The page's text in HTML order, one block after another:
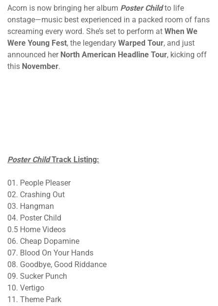
Acorn is now bringing her album Poster Childto life
onstage—music best experienced in a packed room of fans
screaming every word. She’s set to perform at When We
Were Young Fest, the legendary Warped Tour, and just
announced her North American Headline Tour, kicking off
this November.
Poster ChildTrack Listing:
01. People Pleaser
02. Crashing Out
03. Hangman
04. Poster Child
0.5 Home Videos
06. Cheap Dopamine
07. Blood On Your Hands
08. Goodbye, Good Riddance
09. Sucker Punch
10. Vertigo
11. Theme Park